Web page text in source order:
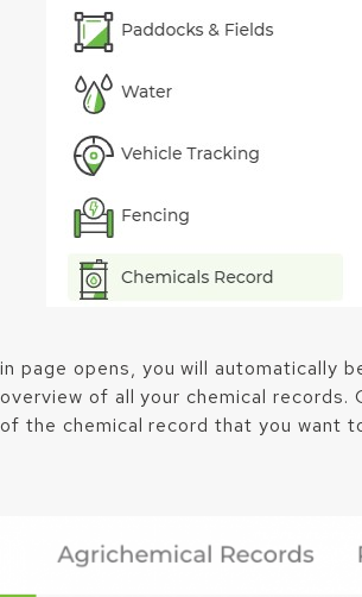
page opens, you will automatically
of all your chemical records.
the chemical record that you want